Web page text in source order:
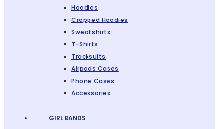
Hoodies
Cropped Hoodies
Sweatshirts
T-Shirts
Tracksuits
Airpods Cases
Phone Cases
Accessories
GIRL BANDS